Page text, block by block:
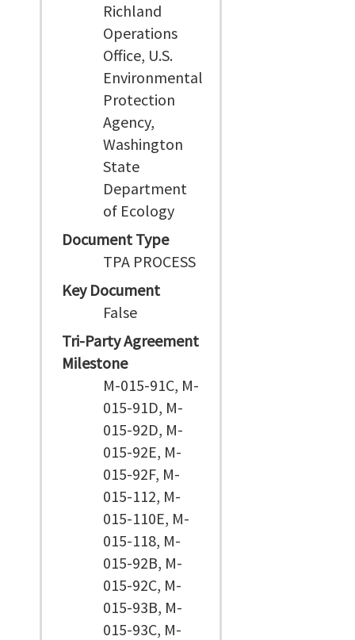
Richland
Operations
Office, U.S.
Environmental
Protection
Agency,
Washington
State
Department
of Ecology
Document Type
TPA PROCESS
Key Document
False
Tri-Party Agreement
Milestone
M-015-91C, M-
015-91D, M-
015-92D, M-
015-92E, M-
015-92F, M-
015-112, M-
015-110E, M-
015-118, M-
015-92B, M-
015-92C, M-
015-93B, M-
015-93C, M-